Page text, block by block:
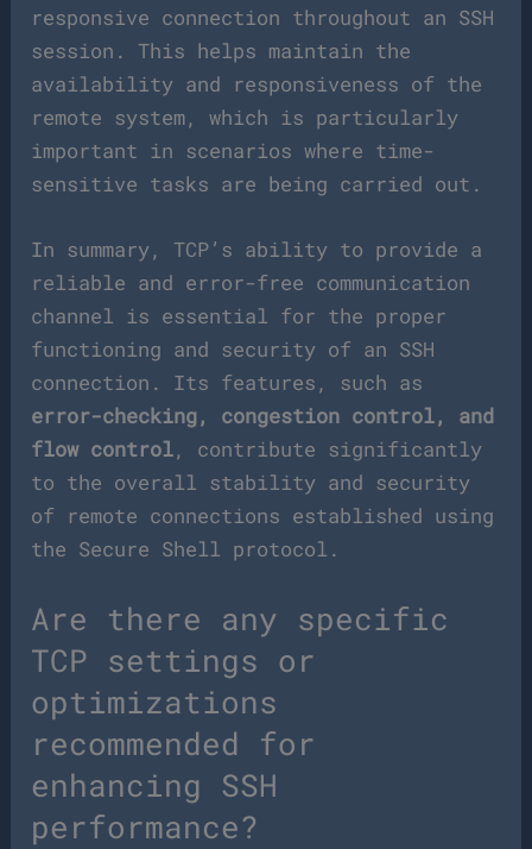
responsive connection throughout an SSH
session. This helps maintain the
availability and responsiveness of the
remote system, which is particularly
important in scenarios where time-
sensitive tasks are being carried out.
In summary, TCP’s ability to provide a
reliable and error-free communication
channel is essential for the proper
functioning and security of an SSH
connection. Its features, such as
error-checking, congestion control, and
flow control, contribute significantly
to the overall stability and security
of remote connections established using
the Secure Shell protocol.
Are there any specific
TCP settings or
optimizations
recommended for
enhancing SSH
performance?